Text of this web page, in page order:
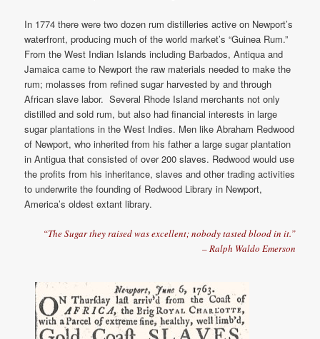
In 1774 there were two dozen rum distilleries active on Newport’s
waterfront, producing much of the world market’s “Guinea Rum.”
From the West Indian Islands including Barbados, Antiqua and
Jamaica came to Newport the raw materials needed to make the
rum; molasses from refined sugar harvested by and through
African slave labor. Several Rhode Island merchants not only
distilled and sold rum, but also had financial interests in large
sugar plantations in the West Indies. Men like Abraham Redwood
of Newport, who inherited from his father a large sugar plantation
in Antigua that consisted of over 200 slaves. Redwood would use
the profits from his inheritance, slaves and other trading activities
to underwrite the founding of Redwood Library in Newport,
America’s oldest extant library.
“The Sugar they raised was excellent; nobody tasted blood in it.”
– Ralph Waldo Emerson